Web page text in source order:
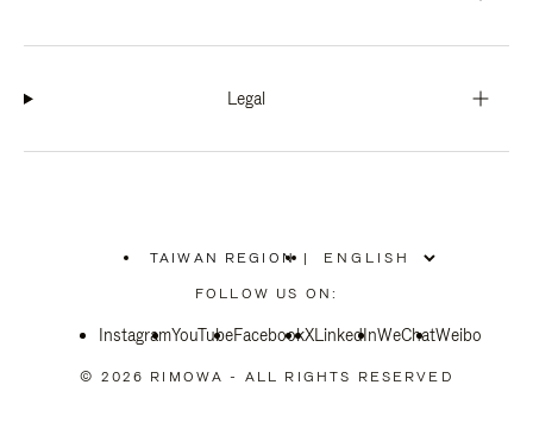
Legal
TAIWAN REGION
PLEASE
SELECT
COUNTRY
|
FOLLOW US ON:
InstagramYouTubeFacebookXLinkedInWeChatWeibo
© 2026 RIMOWA - ALL RIGHTS RESERVED